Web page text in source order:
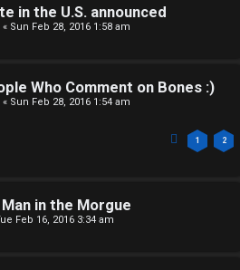
in the U.S. announced
« Sun Feb 28, 2016 1:58 am
Who Comment on Bones :)
« Sun Feb 28, 2016 1:54 am
1 2
in the Morgue
Feb 16, 2016 3:34 am